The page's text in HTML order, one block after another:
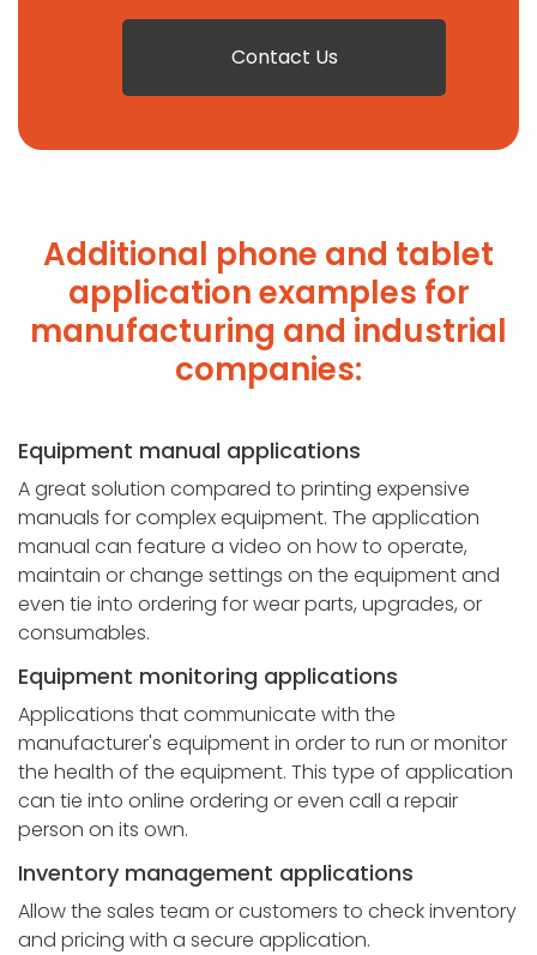
Contact Us
Additional phone and tablet
application examples for
manufacturing and industrial
companies:
Equipment manual applications
A great solution compared to printing expensive
manuals for complex equipment. The application
manual can feature a video on how to operate,
maintain or change settings on the equipment and
even tie into ordering for wear parts, upgrades, or
consumables.
Equipment monitoring applications
Applications that communicate with the
manufacturer's equipment in order to run or monitor
the health of the equipment. This type of application
can tie into online ordering or even call a repair
person on its own.
Inventory management applications
Allow the sales team or customers to check inventory
and pricing with a secure application.